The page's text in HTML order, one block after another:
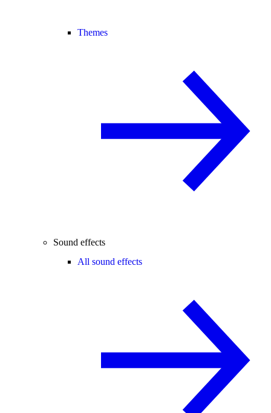
Themes
Sound effects
All sound effects